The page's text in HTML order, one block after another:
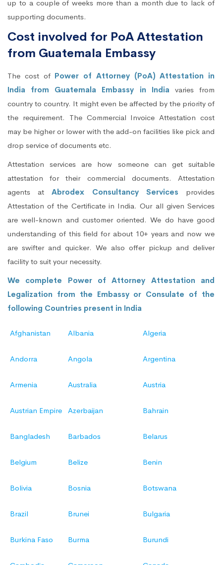
up to a couple of weeks more than a month due to lack of
supporting documents.
Cost involved for PoA Attestation
from Guatemala Embassy
The cost of Power of Attorney (PoA) Attestation in
India from Guatemala Embassy in Indiavaries from
country to country. It might even be affected by the priority of
the requirement. The Commercial Invoice Attestation cost
may be higher or lower with the add-on facilities like pick and
drop service of documents etc.
Attestation services are how someone can get suitable
attestation for their commercial documents. Attestation
agents atAbrodex Consultancy Services provides
Attestation of the Certificate in India. Our all given Services
are well-known and customer oriented. We do have good
understanding of this field for about 10+ years and now we
are swifter and quicker. We also offer pickup and deliver
facility to suit your necessity.
We complete Power of Attorney Attestation and
Legalization from the Embassy or Consulate of the
following Countries present in India
Afghanistan Albania Algeria
Andorra Angola Argentina
Armenia Australia Austria
Austrian Empire Azerbaijan Bahrain
Bangladesh Barbados Belarus
Belgium Belize Benin
Bolivia Bosnia Botswana
Brazil Brunei Bulgaria
Burkina Faso Burma Burundi